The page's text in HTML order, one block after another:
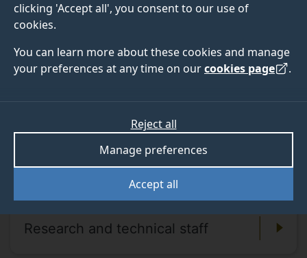
clicking 'Accept all', you consent to our use of
cookies.
You can learn more about these cookies and manage
your preferences at any time on ourcookies page .
Accept all
Manage preferences
Reject all
additional dedicated staff within the Faculty to
support us.
Academic staff
Research and technical staff